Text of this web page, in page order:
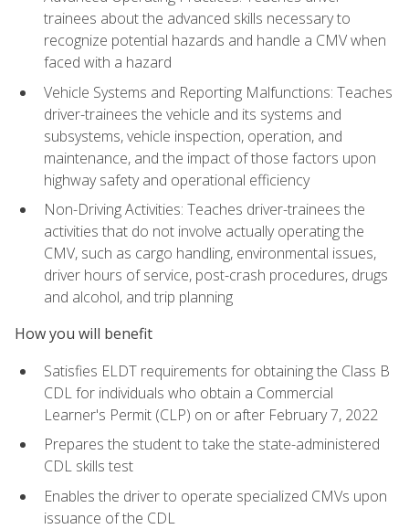
trainees about the advanced skills necessary to
recognize potential hazards and handle a CMV when
faced with a hazard
Vehicle Systems and Reporting Malfunctions: Teaches
driver-trainees the vehicle and its systems and
subsystems, vehicle inspection, operation, and
maintenance, and the impact of those factors upon
highway safety and operational efficiency
Non-Driving Activities: Teaches driver-trainees the
activities that do not involve actually operating the
CMV, such as cargo handling, environmental issues,
driver hours of service, post-crash procedures, drugs
and alcohol, and trip planning
How you will benefit
Satisfies ELDT requirements for obtaining the Class B
CDL for individuals who obtain a Commercial
Learner's Permit (CLP) on or after February 7, 2022
Prepares the student to take the state-administered
CDL skills test
Enables the driver to operate specialized CMVs upon
issuance of the CDL